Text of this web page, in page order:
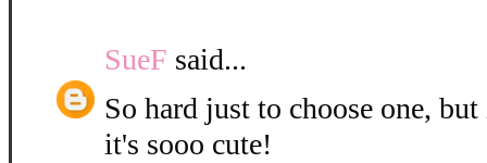
SueF said...
So hard just to choose one,
it's sooo cute!